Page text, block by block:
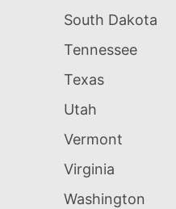
South Dakota
Tennessee
Texas
Utah
Vermont
Virginia
Washington